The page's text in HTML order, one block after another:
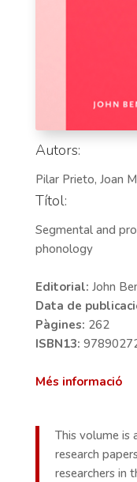
Autors:
Pilar Prieto, Joan
Títol:
Segmental and
phonology
Editorial: John
Data de
Pàgines: 262
ISBN13:
Més informació
This volume is
research
researchers in